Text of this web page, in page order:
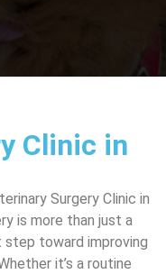
Clinic in
Surgery Clinic in
is more than just a
step toward improving
it’s a routine